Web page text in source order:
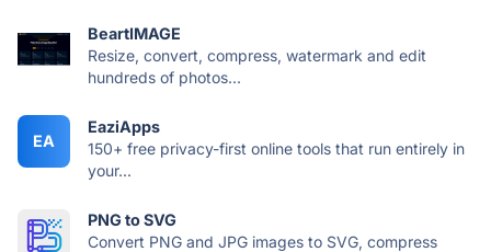
BeartIMAGE
Resize, convert, compress, watermark and edit
hundreds of photos...
EA
EaziApps
150+ free privacy-first online tools that run entirely in
your...
PNG to SVG
Convert PNG and JPG images to SVG, compress